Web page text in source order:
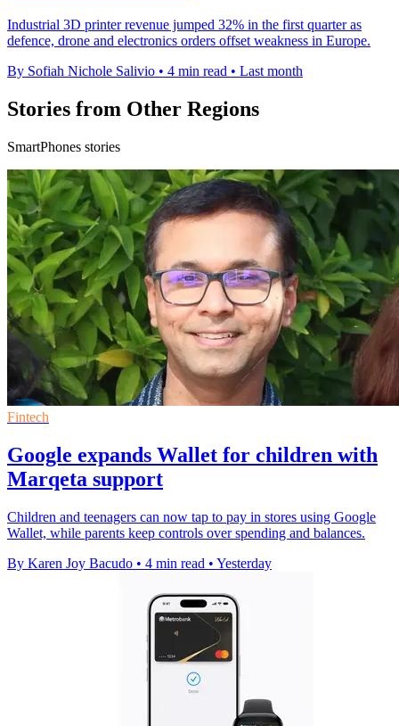
Industrial 3D printer revenue jumped 32% in the first quarter as
defence, drone and electronics orders offset weakness in Europe.
By Sofiah Nichole Salivio • 4 min read • Last month
Stories from Other Regions
SmartPhones stories
Fintech
Google expands Wallet for children with
Marqeta support
Children and teenagers can now tap to pay in stores using Google
Wallet, while parents keep controls over spending and balances.
By Karen Joy Bacudo • 4 min read • Yesterday